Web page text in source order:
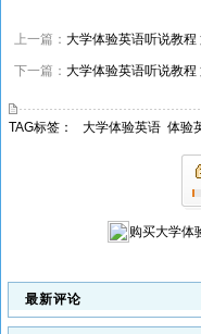
上一篇： 大学体验英语听说教程
下一篇： 大学体验英语听说教程
TAG标签： 大学体验英语 体验
购买大学体
最新评论